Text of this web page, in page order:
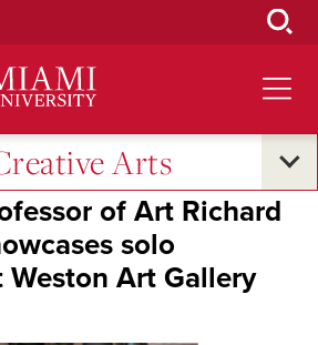
Arts
of Art Richard
solo
Art Gallery